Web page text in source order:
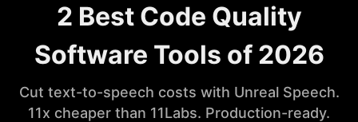
2 Best Code Quality
Software Tools of 2026
Cut text-to-speech costs with Unreal Speech.
11x cheaper than 11Labs. Production-ready.